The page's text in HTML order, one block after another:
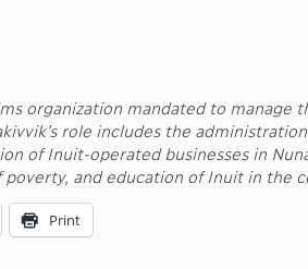
organization mandated to
role includes the
of Inuit-operated businesses in
and education of Inuit in the
Print